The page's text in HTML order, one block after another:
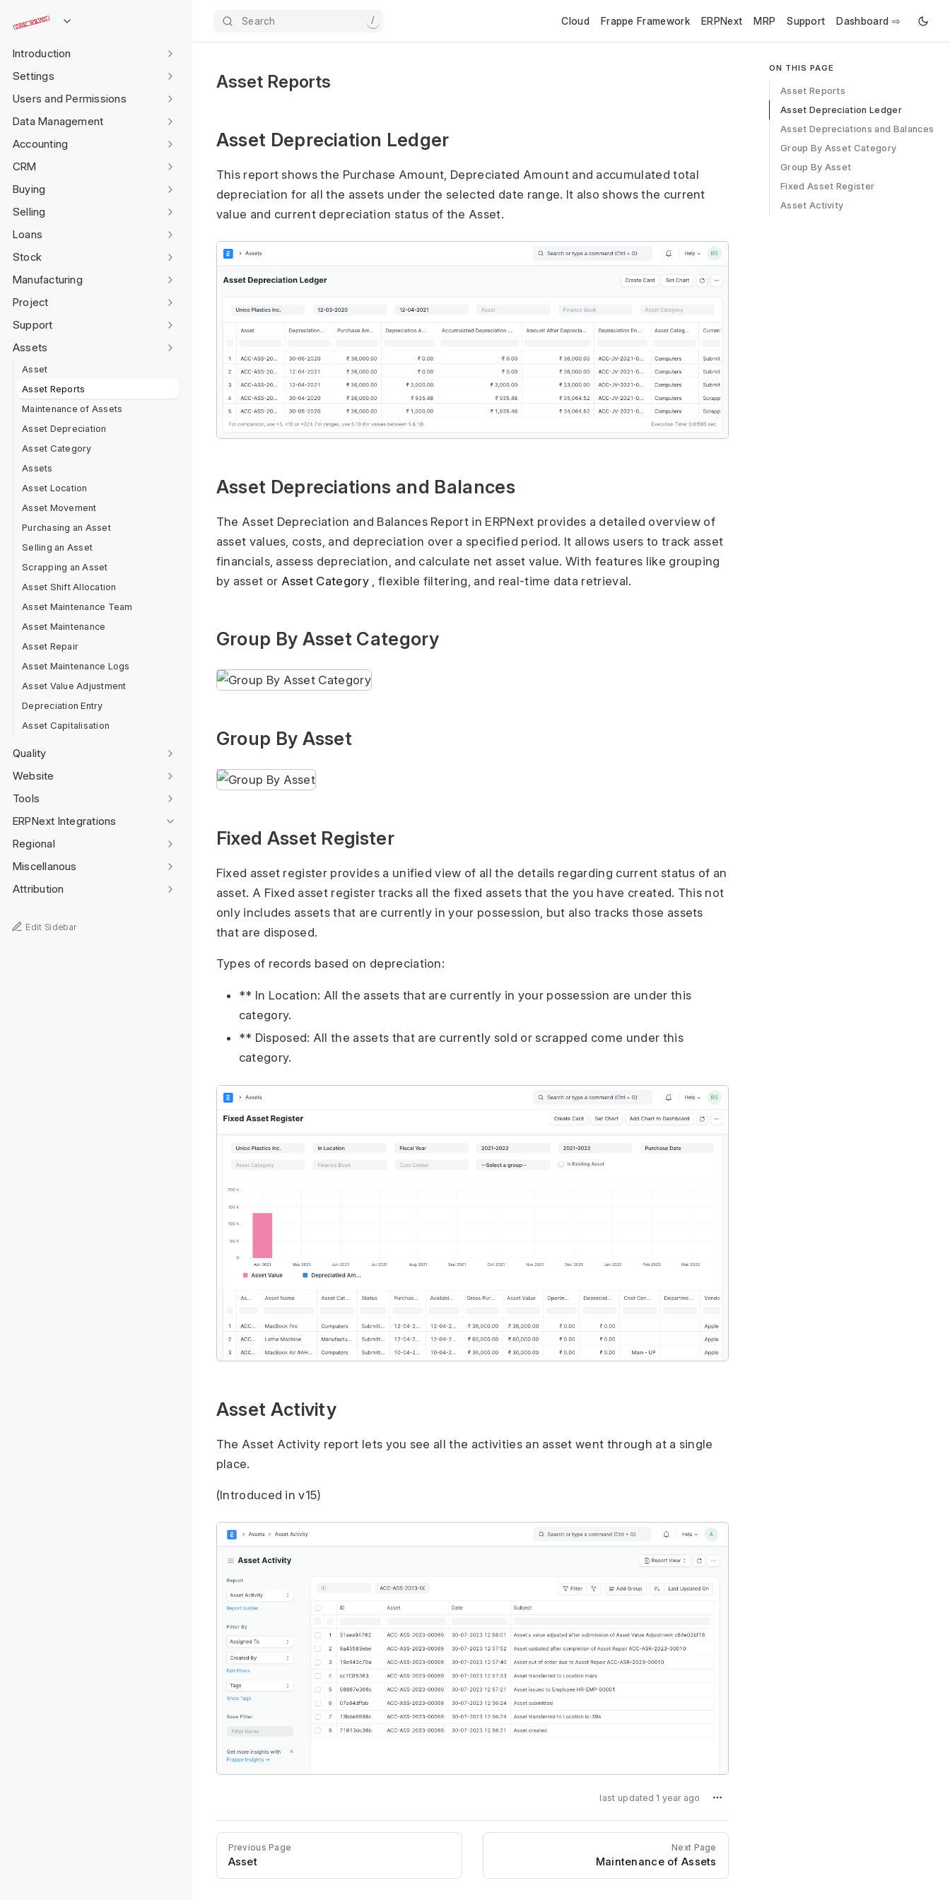
Search / Cloud Frappe Framework ERPNext MRP Support Dashboard ⇨
Introduction
Settings
Users and Permissions
Data Management
Accounting
CRM
Buying
Selling
Loans
Stock
Manufacturing
Project
Support
Assets
Asset
Asset Reports
Maintenance of Assets
Asset Depreciation
Asset Category
Assets
Asset Location
Asset Movement
Purchasing an Asset
Selling an Asset
Scrapping an Asset
Asset Shift Allocation
Asset Maintenance Team
Asset Maintenance
Asset Repair
Asset Maintenance Logs
Asset Value Adjustment
Depreciation Entry
Asset Capitalisation
Quality
Website
Tools
ERPNext Integrations
Regional
Miscellanous
Attribution
Edit Sidebar
Asset Reports
Asset Depreciation Ledger
This report shows the Purchase Amount, Depreciated Amount and accumulated total
depreciation for all the assets under the selected date range. It also shows the current
value and current depreciation status of the Asset.
Asset Depreciations and Balances
The Asset Depreciation and Balances Report in ERPNext provides a detailed overview of
asset values, costs, and depreciation over a specified period. It allows users to track asset
financials, assess depreciation, and calculate net asset value. With features like grouping
by asset or Asset Category, flexible filtering, and real-time data retrieval.
Group By Asset Category
Group By Asset
Fixed Asset Register
Fixed asset register provides a unified view of all the details regarding current status of an
asset. A Fixed asset register tracks all the fixed assets that the you have created. This not
only includes assets that are currently in your possession, but also tracks those assets
that are disposed.
Types of records based on depreciation:
** In Location: All the assets that are currently in your possession are under this
category.
** Disposed: All the assets that are currently sold or scrapped come under this
category.
Asset Activity
The Asset Activity report lets you see all the activities an asset went through at a single
place.
(Introduced in v15)
last updated 1 year ago
Previous Page
Asset
Next Page
Maintenance of Assets
ON THIS PAGE
Asset Reports
Asset Depreciation Ledger
Asset Depreciations and Balances
Group By Asset Category
Group By Asset
Fixed Asset Register
Asset Activity